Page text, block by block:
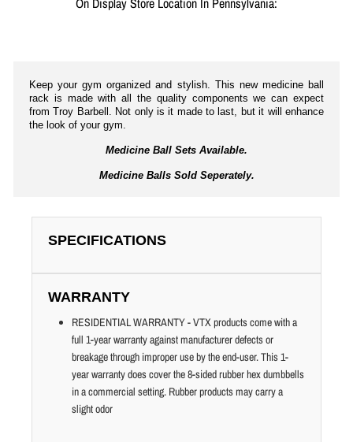
Keep your gym organized and stylish. This new medicine ball
rack is made with all the quality components we can expect
from Troy Barbell. Not only is it made to last, but it will enhance
the look of your gym.
Medicine Ball Sets Available.
Medicine Balls Sold Seperately.
SPECIFICATIONS
WARRANTY
RESIDENTIAL WARRANTY - VTX products come with a
full 1-year warranty against manufacturer defects or
breakage through improper use by the end-user. This 1-
year warranty does cover the 8-sided rubber hex dumbbells
in a commercial setting. Rubber products may carry a
slight odor